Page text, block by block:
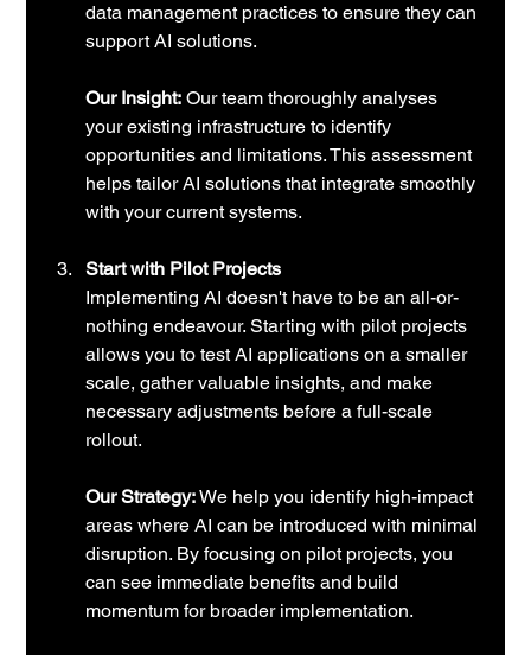
data management practices to ensure they can
support AI solutions.
Our Insight: Our team thoroughly analyses
your existing infrastructure to identify
opportunities and limitations. This assessment
helps tailor AI solutions that integrate smoothly
with your current systems.
Start with Pilot Projects
Implementing AI doesn't have to be an all-or-
nothing endeavour. Starting with pilot projects
allows you to test AI applications on a smaller
scale, gather valuable insights, and make
necessary adjustments before a full-scale
rollout.
Our Strategy: We help you identify high-impact
areas where AI can be introduced with minimal
disruption. By focusing on pilot projects, you
can see immediate benefits and build
momentum for broader implementation.